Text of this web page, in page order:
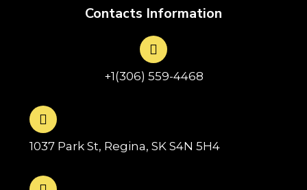
Contacts Information
+1(306) 559-4468
1037 Park St, Regina, SK S4N 5H4